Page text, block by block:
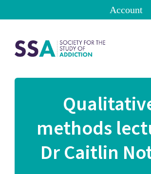
Account
methods
Dr Caitlin